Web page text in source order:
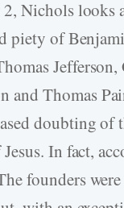
Nichols looks
piety of
Jefferson,
and Thomas
doubting of
In fact,
founders